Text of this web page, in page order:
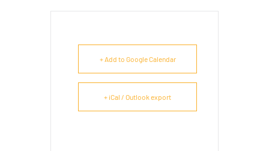
+ Add to Google Calendar
+ iCal / Outlook export